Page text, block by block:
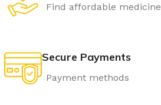
Find affordable medicine
Secure Payments
Payment methods